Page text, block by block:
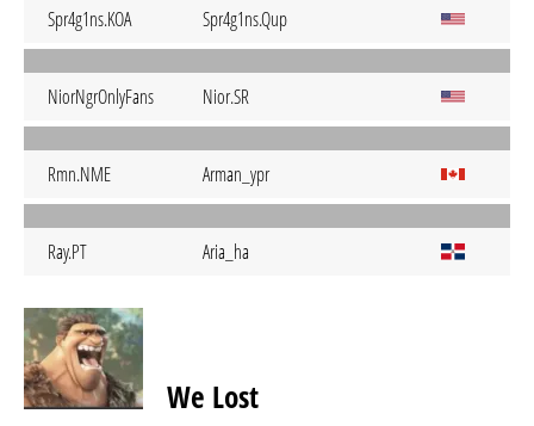
Spr4g1ns.KOA Spr4g1ns.Qup
NiorNgrOnlyFans Nior.SR
Rmn.NME Arman_ypr
Ray.PT Aria_ha
We Lost